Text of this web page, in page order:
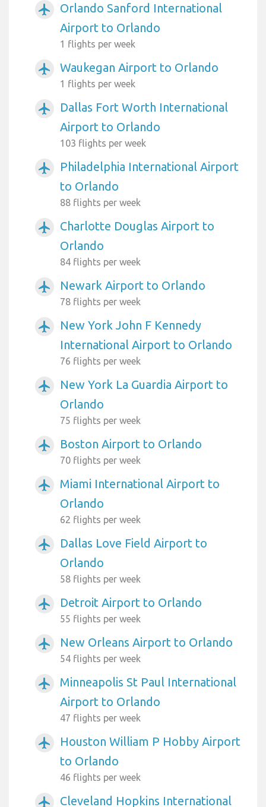
airplanemode_active
Orlando Sanford International
Airport to Orlando
1 flights per week
airplanemode_active Waukegan Airport to Orlando
1 flights per week
airplanemode_active
Dallas Fort Worth International
Airport to Orlando
103 flights per week
airplanemode_active
Philadelphia International Airport
to Orlando
88 flights per week
airplanemode_active
Charlotte Douglas Airport to
Orlando
84 flights per week
airplanemode_active Newark Airport to Orlando
78 flights per week
airplanemode_active
New York John F Kennedy
International Airport to Orlando
76 flights per week
airplanemode_active
New York La Guardia Airport to
Orlando
75 flights per week
airplanemode_active Boston Airport to Orlando
70 flights per week
airplanemode_active
Miami International Airport to
Orlando
62 flights per week
airplanemode_active
Dallas Love Field Airport to
Orlando
58 flights per week
airplanemode_active Detroit Airport to Orlando
55 flights per week
airplanemode_active New Orleans Airport to Orlando
54 flights per week
airplanemode_active
Minneapolis St Paul International
Airport to Orlando
47 flights per week
airplanemode_active
Houston William P Hobby Airport
to Orlando
46 flights per week
airplanemode_active Cleveland Hopkins International